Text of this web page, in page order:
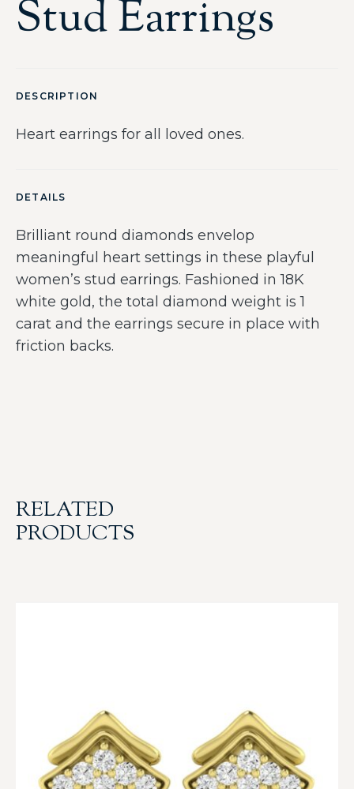
Stud Earrings
DESCRIPTION
Heart earrings for all loved ones.
DETAILS
Brilliant round diamonds envelop
meaningful heart settings in these playful
women’s stud earrings. Fashioned in 18K
white gold, the total diamond weight is 1
carat and the earrings secure in place with
friction backs.
RELATED
PRODUCTS